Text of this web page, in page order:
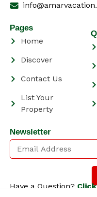
Pages
Home
Discover
Contact Us
List Your
Property
Newsletter
Have a Question?